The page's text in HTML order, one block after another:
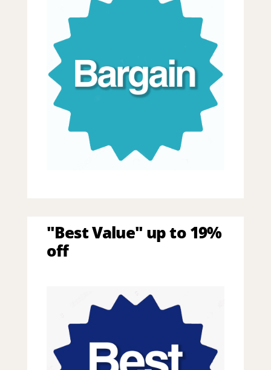
"Best Value" up to 19%
off